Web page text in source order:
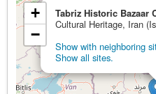
Tabriz Historic Bazaar
Cultural Heritage, Iran
Show with neighboring
Show all sites.
+
−